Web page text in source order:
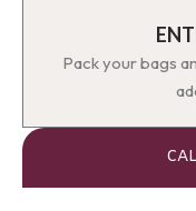
Pack your bags